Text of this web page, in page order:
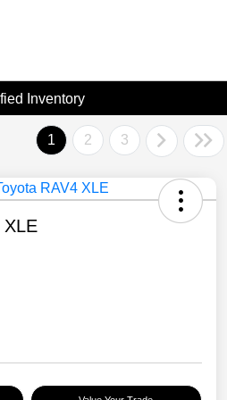
Inventory
1 2 3
XLE